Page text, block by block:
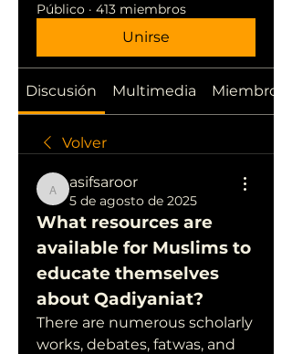
Público · 413 miembros
Unirse
Discusión Multimedia Miembros
Volver
asifsaroor
asifsaroor
5 de agosto de 2025
What resources are
available for Muslims to
educate themselves
about Qadiyaniat?
There are numerous scholarly
works, debates, fatwas, and